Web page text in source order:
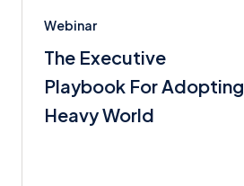
Webinar
The Executive
Playbook For Adopting
Heavy World